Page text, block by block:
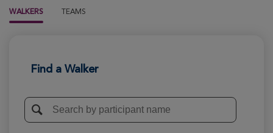
WALKERS TEAMS
Find a Walker